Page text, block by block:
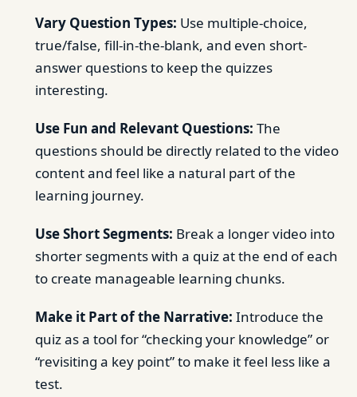
Vary Question Types: Use multiple-choice,
true/false, fill-in-the-blank, and even short-
answer questions to keep the quizzes
interesting.
Use Fun and Relevant Questions: The
questions should be directly related to the video
content and feel like a natural part of the
learning journey.
Use Short Segments: Break a longer video into
shorter segments with a quiz at the end of each
to create manageable learning chunks.
Make it Part of the Narrative: Introduce the
quiz as a tool for “checking your knowledge” or
“revisiting a key point” to make it feel less like a
test.